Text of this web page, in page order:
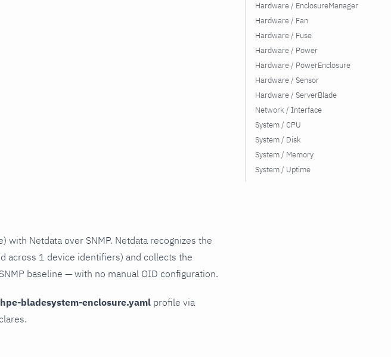
with Netdata over SNMP. Netdata recognizes the
across 1 device identifiers) and collects the
baseline — with no manual OID configuration.
hpe-bladesystem-enclosure.yaml profile via
Hardware / EnclosureManager
Hardware / Fan
Hardware / Fuse
Hardware / Power
Hardware / PowerEnclosure
Hardware / Sensor
Hardware / ServerBlade
Network / Interface
System / CPU
System / Disk
System / Memory
System / Uptime